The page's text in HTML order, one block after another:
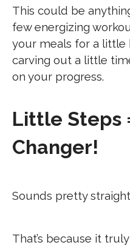
This could be
few energizing
your meals for a
carving out a little
on your progress.
Little Steps
Changer!
Sounds pretty
That’s because it